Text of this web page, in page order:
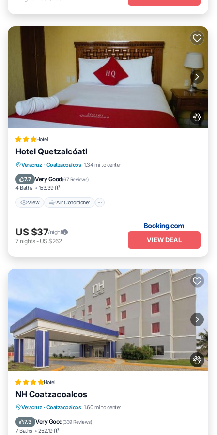
Hotel
Hotel Quetzalcóatl
Veracruz · Coatzacoalcos 1.34 mi to center
7.7 Very Good(67 Reviews)
4 Baths 153.39 ft²
View Air Conditioner
View Air Conditioner
Pet Friendly
US $37/night
7 nights- US $262 VIEW DEAL
Hotel
NH Coatzacoalcos
Veracruz · Coatzacoalcos 1.60 mi to center
7.3 Very Good(339 Reviews)
7 Baths 252.19 ft²
Parking
Balcony/Terrace
Air Conditioner